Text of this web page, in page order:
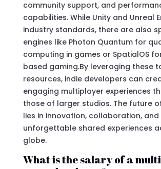
community support, and
capabilities. While Unity and Unreal
industry standards, there are also
engines like Photon Quantum for
computing in games or SpatialOS
based gaming.By leveraging these
resources, indie developers can
engaging multiplayer experiences
those of larger studios. The future
lies in innovation, collaboration, and
unforgettable shared experiences
globe.
What is the salary of a